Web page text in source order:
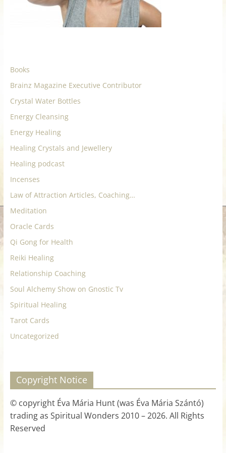
Heal
heart,
awaken
your
power,
let
love,
freedom,
abundance
flow.
Books
Brainz Magazine Executive Contributor
Crystal Water Bottles
Energy Cleansing
Energy Healing
Healing Crystals and Jewellery
Healing podcast
Incenses
Law of Attraction Articles, Coaching…
Meditation
Oracle Cards
Qi Gong for Health
Reiki Healing
Relationship Coaching
Soul Alchemy Show on Gnostic Tv
Spiritual Healing
Tarot Cards
Uncategorized
Copyright Notice
© copyright Éva Mária Hunt (was Éva Mária Szántó)
trading as Spiritual Wonders 2010 – 2026. All Rights
Reserved